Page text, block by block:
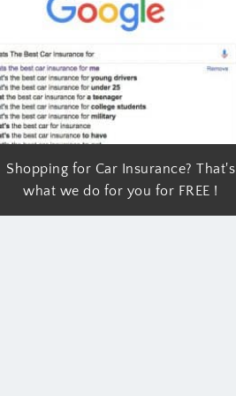
Shopping for Car Insurance? That's
what we do for you for FREE !